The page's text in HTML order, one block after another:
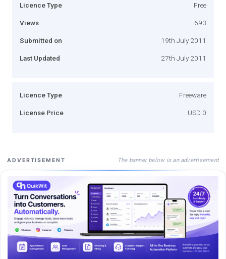
Licence Type Free
Views 693
Submitted on 19th July 2011
Last Updated 27th July 2011
Licence Type Freeware
License Price USD 0
ADVERTISEMENT The banner below is an advertisement